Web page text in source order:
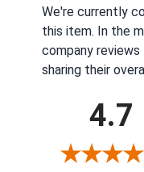
We're currently
this item. In the
company
sharing their
4.7